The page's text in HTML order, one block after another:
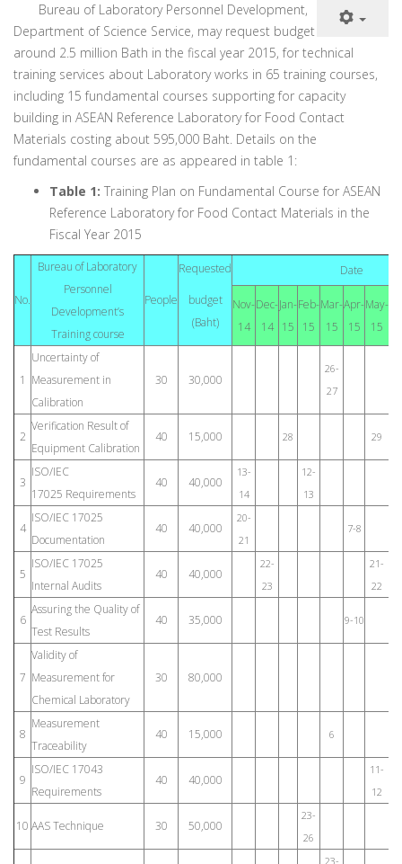
Bureau of Laboratory Personnel Development,
Department of Science Service, may request budget
around 2.5 million Bath in the fiscal year 2015, for technical
training services about Laboratory works in 65 training courses,
including 15 fundamental courses supporting for capacity
building in ASEAN Reference Laboratory for Food Contact
Materials costing about 595,000 Baht. Details on the
fundamental courses are as appeared in table 1:
Table 1: Training Plan on Fundamental Course for ASEAN
Reference Laboratory for Food Contact Materials in the
Fiscal Year 2015
No.
Bureau of Laboratory
Personnel
Development’s
Training course
People
Requested
budget
(Baht)
Date
Nov-
14
Dec-
14
Jan-
15
Feb-
15
Mar-
15
Apr-
15
May-
15
1
Uncertainty of
Measurement in
Calibration
30 30,000
26-
27
2
Verification Result of
Equipment Calibration
40 15,000 28 29
3
ISO/IEC
17025 Requirements
40 40,000
13-
14
12-
13
4
ISO/IEC 17025
Documentation
40 40,000
20-
21
7-8
5
ISO/IEC 17025
Internal Audits
40 40,000
22-
23
21-
22
6
Assuring the Quality of
Test Results
40 35,000 9-10
7
Validity of
Measurement for
Chemical Laboratory
30 80,000
8
Measurement
Traceability
40 15,000 6
9
ISO/IEC 17043
Requirements
40 40,000
11-
12
10 AAS Technique 30 50,000
23-
26
23-